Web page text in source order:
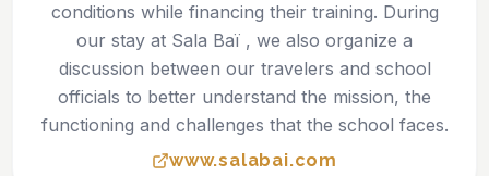
conditions while financing their training. During
our stay at Sala Baï , we also organize a
discussion between our travelers and school
officials to better understand the mission, the
functioning and challenges that the school faces.
www.salabai.com